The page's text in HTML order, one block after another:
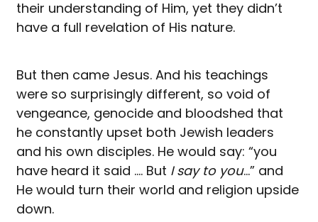
their understanding of Him, yet they didn’t
have a full revelation of His nature.
But then came Jesus. And his teachings
were so surprisingly different, so void of
vengeance, genocide and bloodshed that
he constantly upset both Jewish leaders
and his own disciples. He would say: “you
have heard it said …. But I say to you…” and
He would turn their world and religion upside
down.